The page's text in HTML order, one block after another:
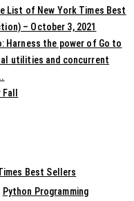
List of New York Times Best
– October 3, 2021
Harness the power of Go to
utilities and concurrent
Best Sellers
Python Programming